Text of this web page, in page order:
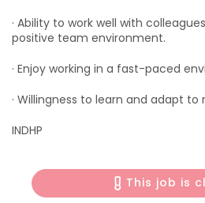
· Ability to work well with
positive team environment.
· Enjoy working in a fast-paced
· Willingness to learn and adapt to
INDHP
This job is